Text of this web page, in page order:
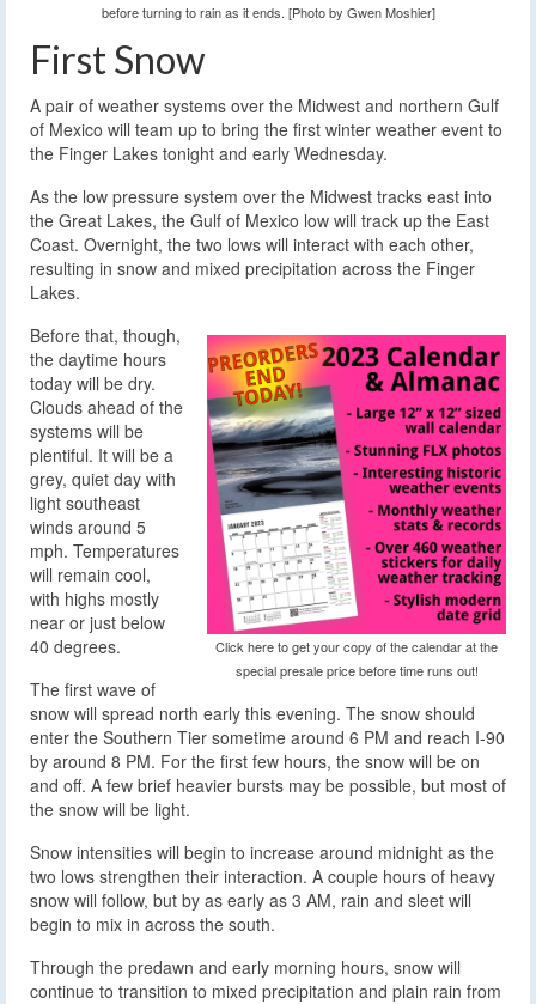
before turning to rain as it ends. [Photo by Gwen Moshier]
First Snow
A pair of weather systems over the Midwest and northern Gulf
of Mexico will team up to bring the first winter weather event to
the Finger Lakes tonight and early Wednesday.
As the low pressure system over the Midwest tracks east into
the Great Lakes, the Gulf of Mexico low will track up the East
Coast. Overnight, the two lows will interact with each other,
resulting in snow and mixed precipitation across the Finger
Lakes.
Click here to get your copy of the calendar at the
special presale price before time runs out!
Before that, though,
the daytime hours
today will be dry.
Clouds ahead of the
systems will be
plentiful. It will be a
grey, quiet day with
light southeast
winds around 5
mph. Temperatures
will remain cool,
with highs mostly
near or just below
40 degrees.
The first wave of
snow will spread north early this evening. The snow should
enter the Southern Tier sometime around 6 PM and reach I-90
by around 8 PM. For the first few hours, the snow will be on
and off. A few brief heavier bursts may be possible, but most of
the snow will be light.
Snow intensities will begin to increase around midnight as the
two lows strengthen their interaction. A couple hours of heavy
snow will follow, but by as early as 3 AM, rain and sleet will
begin to mix in across the south.
Through the predawn and early morning hours, snow will
continue to transition to mixed precipitation and plain rain from